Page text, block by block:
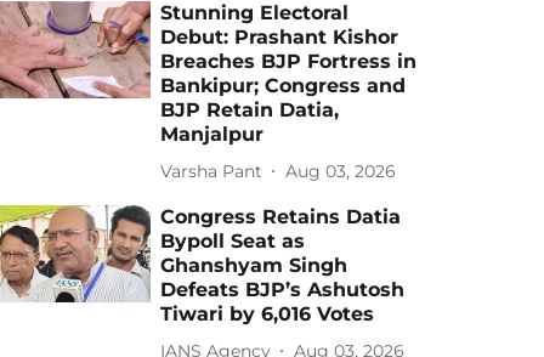
Stunning Electoral
Debut: Prashant Kishor
Breaches BJP Fortress in
Bankipur; Congress and
BJP Retain Datia,
Manjalpur
Varsha Pant Aug 03, 2026
Congress Retains Datia
Bypoll Seat as
Ghanshyam Singh
Defeats BJP’s Ashutosh
Tiwari by 6,016 Votes
IANS Agency Aug 03, 2026